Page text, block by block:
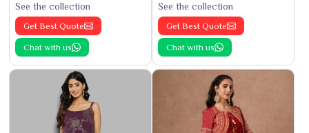
See the collection
Get Best Quote
Chat with us
See the collection
Get Best Quote
Chat with us